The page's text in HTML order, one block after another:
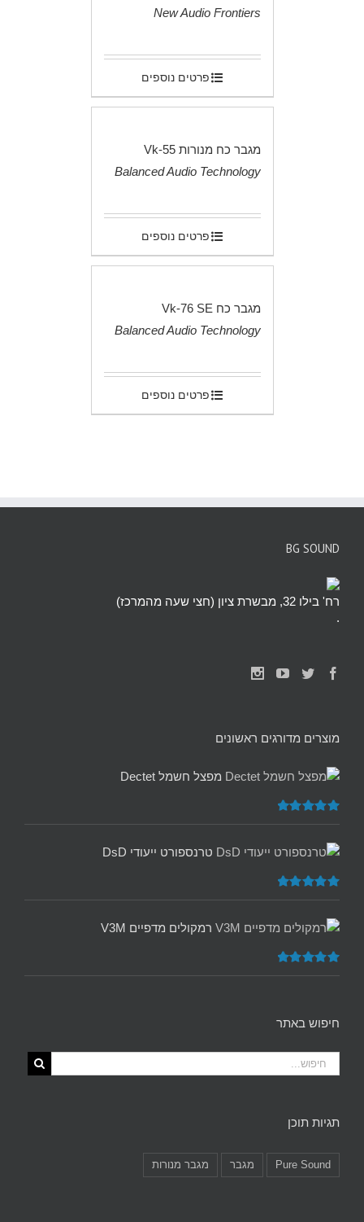
New Audio Frontiers
פרטים נוספים
מגבר כח מנורות Vk-55
Balanced Audio Technology
פרטים נוספים
מגבר כח Vk-76 SE
Balanced Audio Technology
פרטים נוספים
BG SOUND
רח' בילו 32, מבשרת ציון (חצי שעה מהמרכז)
.
מוצרים מדורגים ראשונים
מפצל חשמל Dectet
דורג5.00
טרנספורט ייעודי DsD
דורג5.00
רמקולים מדפיים V3M
דורג5.00
חיפוש באתר
תגיות תוכן
Pure Sound מגבר מגבר מנורות